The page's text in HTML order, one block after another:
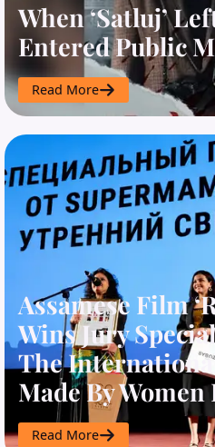
When ‘Satluj’
Entered Public
Read More
Assamese Film
Wins Jury
The
Made By
Read More